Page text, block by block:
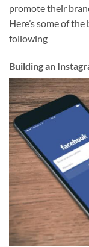
promote their
Here’s some of
following
Building an